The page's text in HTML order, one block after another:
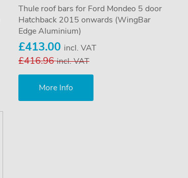
Thule roof bars for Ford Mondeo 5 door
Hatchback 2015 onwards (WingBar
Edge Aluminium)
£413.00 incl. VAT
£416.96incl. VAT
More Info